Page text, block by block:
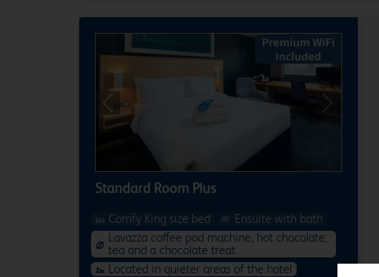
Standard Room Plus
Comfy King size bed
Ensuite with bath
Lavazza coffee pod machine, hot chocolate,
tea and a chocolate treat
Located in quieter areas of the hotel